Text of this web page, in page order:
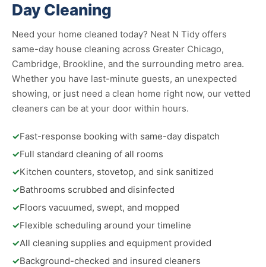
Day Cleaning
Need your home cleaned today? Neat N Tidy offers
same-day house cleaning across Greater Chicago,
Cambridge, Brookline, and the surrounding metro area.
Whether you have last-minute guests, an unexpected
showing, or just need a clean home right now, our vetted
cleaners can be at your door within hours.
✓Fast-response booking with same-day dispatch
✓Full standard cleaning of all rooms
✓Kitchen counters, stovetop, and sink sanitized
✓Bathrooms scrubbed and disinfected
✓Floors vacuumed, swept, and mopped
✓Flexible scheduling around your timeline
✓All cleaning supplies and equipment provided
✓Background-checked and insured cleaners